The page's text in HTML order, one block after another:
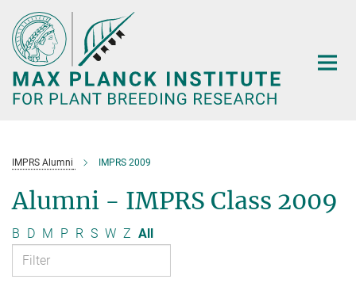
Main-
Content
IMPRS Alumni IMPRS 2009
Alumni - IMPRS Class 2009
B D M P R S W Z All